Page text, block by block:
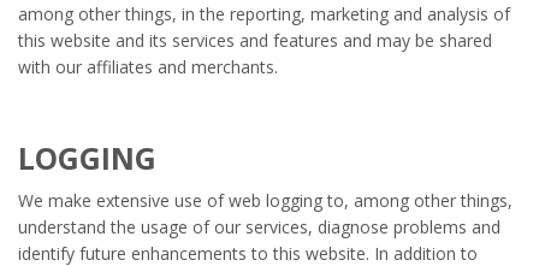
among other things, in the reporting, marketing and analysis of
this website and its services and features and may be shared
with our affiliates and merchants.
LOGGING
We make extensive use of web logging to, among other things,
understand the usage of our services, diagnose problems and
identify future enhancements to this website. In addition to